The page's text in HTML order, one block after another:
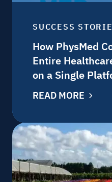
SUCCESS
How PhysMed
Entire
on a Single
READ MORE